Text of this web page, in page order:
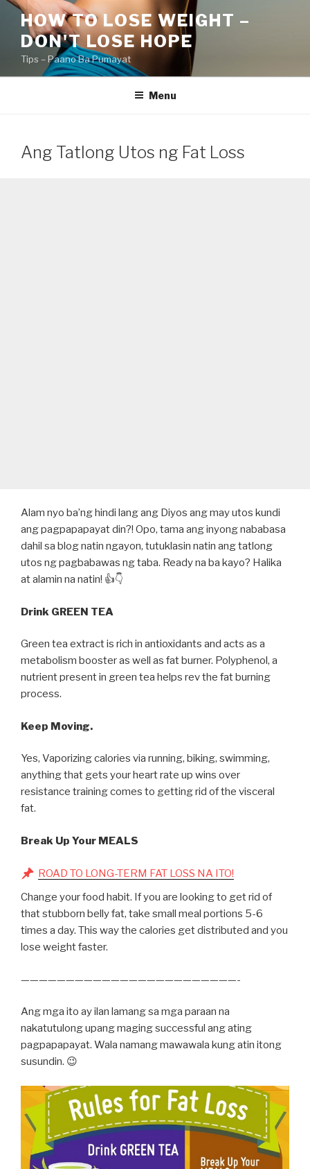
Skip
content
HOW TO LOSE WEIGHT –
DON'T LOSE HOPE
Tips – Paano Ba Pumayat
Menu
Ang Tatlong Utos ng Fat Loss
Alam nyo ba’ng hindi lang ang Diyos ang may utos kundi
ang pagpapapayat din?! Opo, tama ang inyong nababasa
dahil sa blog natin ngayon, tutuklasin natin ang tatlong
utos ng pagbabawas ng taba. Ready na ba kayo? Halika
at alamin na natin! 👍👇
Drink GREEN TEA
Green tea extract is rich in antioxidants and acts as a
metabolism booster as well as fat burner. Polyphenol, a
nutrient present in green tea helps rev the fat burning
process.
Keep Moving.
Yes, Vaporizing calories via running, biking, swimming,
anything that gets your heart rate up wins over
resistance training comes to getting rid of the visceral
fat.
Break Up Your MEALS
ROAD TO LONG-TERM FAT LOSS NA ITO!
Change your food habit. If you are looking to get rid of
that stubborn belly fat, take small meal portions 5-6
times a day. This way the calories get distributed and you
lose weight faster.
————————————————————————-
Ang mga ito ay ilan lamang sa mga paraan na
nakatutulong upang maging successful ang ating
pagpapapayat. Wala namang mawawala kung atin itong
susundin. 😉